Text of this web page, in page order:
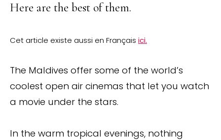
Here are the best of them.
Cet article existe aussi en Français ici.
The Maldives offer some of the world’s
coolest open air cinemas that let you watch
a movie under the stars.
In the warm tropical evenings, nothing